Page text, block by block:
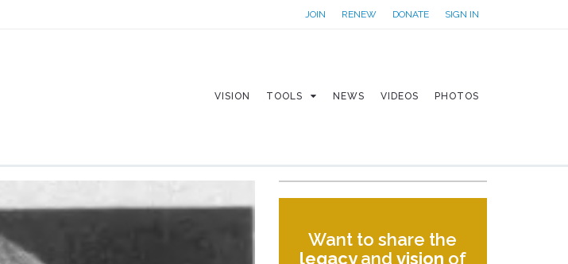
JOIN RENEW DONATE SIGN IN
VISION TOOLS NEWS VIDEOS PHOTOS
Want to share the
legacyand vision of